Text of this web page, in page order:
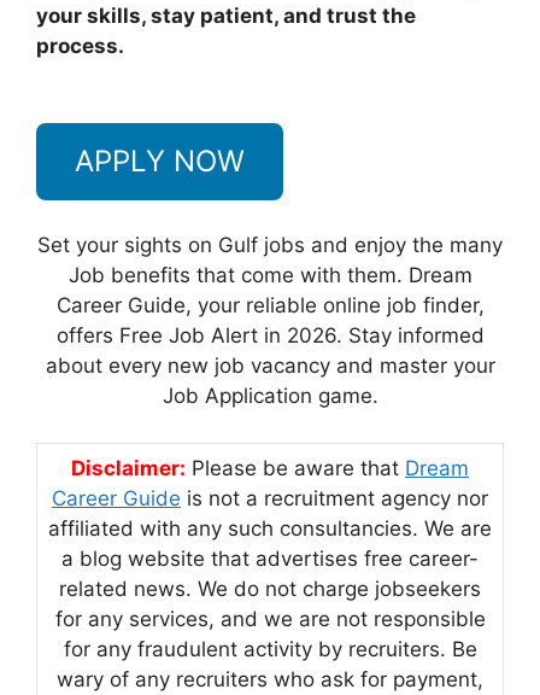
your skills, stay patient, and trust the
process.
APPLY NOW
Set your sights on Gulf jobs and enjoy the many
Job benefits that come with them. Dream
Career Guide, your reliable online job finder,
offers Free Job Alert in 2026. Stay informed
about every new job vacancy and master your
Job Application game.
Disclaimer: Please be aware that Dream
Career Guide is not a recruitment agency nor
affiliated with any such consultancies. We are
a blog website that advertises free career-
related news. We do not charge jobseekers
for any services, and we are not responsible
for any fraudulent activity by recruiters. Be
wary of any recruiters who ask for payment,